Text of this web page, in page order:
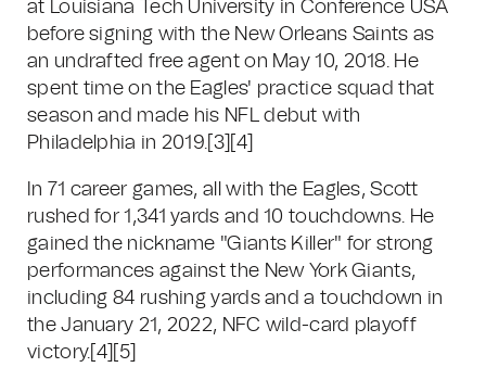
at Louisiana Tech University in Conference USA
before signing with the New Orleans Saints as
an undrafted free agent on May 10, 2018. He
spent time on the Eagles' practice squad that
season and made his NFL debut with
Philadelphia in 2019. [3] [4]
In 71 career games, all with the Eagles, Scott
rushed for 1,341 yards and 10 touchdowns. He
gained the nickname "Giants Killer" for strong
performances against the New York Giants,
including 84 rushing yards and a touchdown in
the January 21, 2022, NFC wild-card playoff
victory. [4] [5]